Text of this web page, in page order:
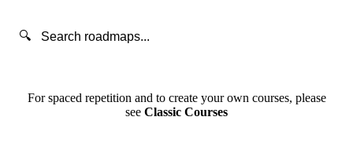
🔍
For spaced repetition and to create your own courses, please
see Classic Courses